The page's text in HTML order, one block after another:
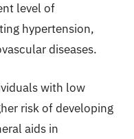
level of
hypertension,
diseases.
with low
risk of developing
aids in